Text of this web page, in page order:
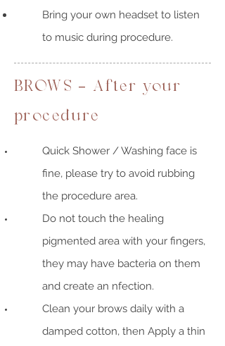
Bring your own headset to listen
to music during procedure.
BROWS - After your
procedure
Quick Shower / Washing face is
fine, please try to avoid rubbing
the procedure area.
Do not touch the healing
pigmented area with your fingers,
they may have bacteria on them
and create an nfection.
Clean your brows daily with a
damped cotton, then Apply a thin